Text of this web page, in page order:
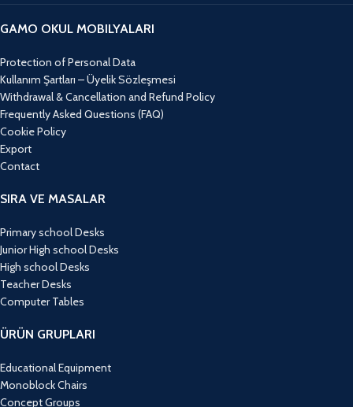
GAMO OKUL MOBILYALARI
Protection of Personal Data
Kullanım Şartları – Üyelik Sözleşmesi
Withdrawal & Cancellation and Refund Policy
Frequently Asked Questions (FAQ)
Cookie Policy
Export
Contact
SIRA VE MASALAR
Primary school Desks
Junior High school Desks
High school Desks
Teacher Desks
Computer Tables
ÜRÜN GRUPLARI
Educational Equipment
Monoblock Chairs
Concept Groups